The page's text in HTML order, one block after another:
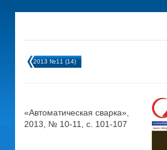
2013 №11 (14)
«Автоматическая сварка»,
2013, № 10-11, с. 101-107